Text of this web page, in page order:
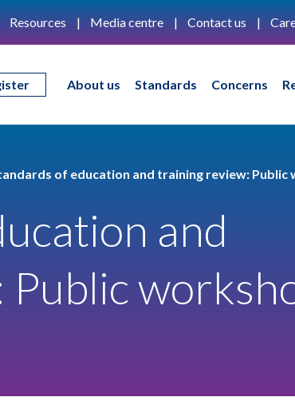
Resources Media centre Contact us
About us Standards Concerns
of education and training review: Public
and